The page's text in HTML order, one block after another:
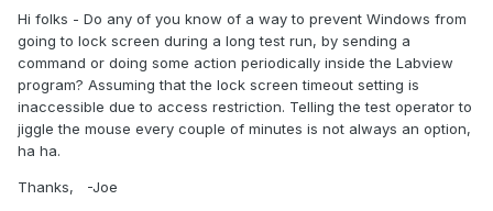
Hi folks - Do any of you know of a way to prevent Windows from
going to lock screen during a long test run, by sending a
command or doing some action periodically inside the Labview
program? Assuming that the lock screen timeout setting is
inaccessible due to access restriction. Telling the test operator to
jiggle the mouse every couple of minutes is not always an option,
ha ha.
Thanks, -Joe